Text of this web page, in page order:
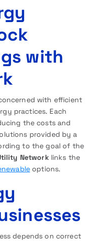
with
with efficient
practices. Each
the costs and
provided by a
to the goal of the
Networklinks the
options.
depends on correct